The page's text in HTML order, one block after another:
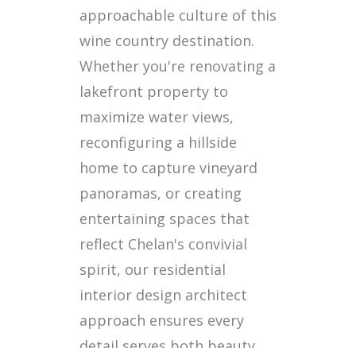
approachable culture of this
wine country destination.
Whether you're renovating a
lakefront property to
maximize water views,
reconfiguring a hillside
home to capture vineyard
panoramas, or creating
entertaining spaces that
reflect Chelan's convivial
spirit, our residential
interior design architect
approach ensures every